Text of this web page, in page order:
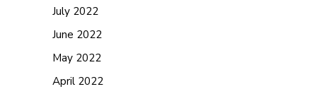
July 2022
June 2022
May 2022
April 2022